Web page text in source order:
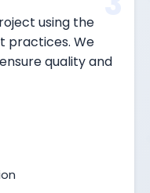
using the
practices. We
quality and